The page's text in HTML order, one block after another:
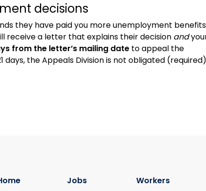
decisions
they have paid you more unemployment benefits
receivea letter that explains their decision and
from the letter’s mailing date to appeal the
days, the Appeals Division is not obligated
Jobs
Workers